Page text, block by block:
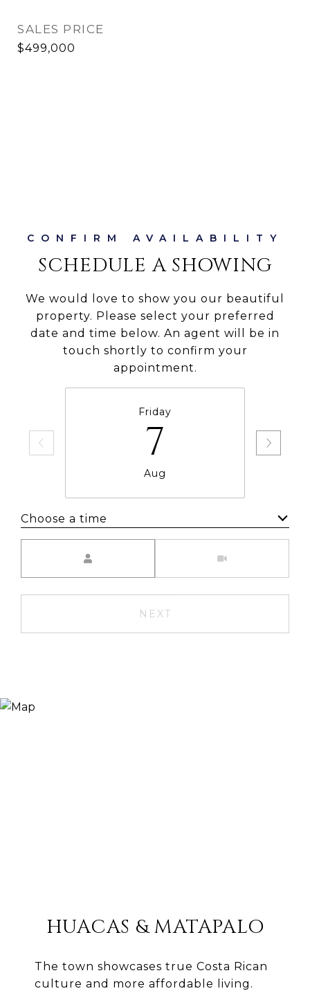
SALES PRICE
$499,000
SCHEDULE A SHOWING
We would love to show you our beautiful
property. Please select your preferred
date and time below. An agent will be in
touch shortly to confirm your
appointment.
Friday
7
Aug
Choose a time
NEXT
HUACAS & MATAPALO
The town showcases true Costa Rican
culture and more affordable living.